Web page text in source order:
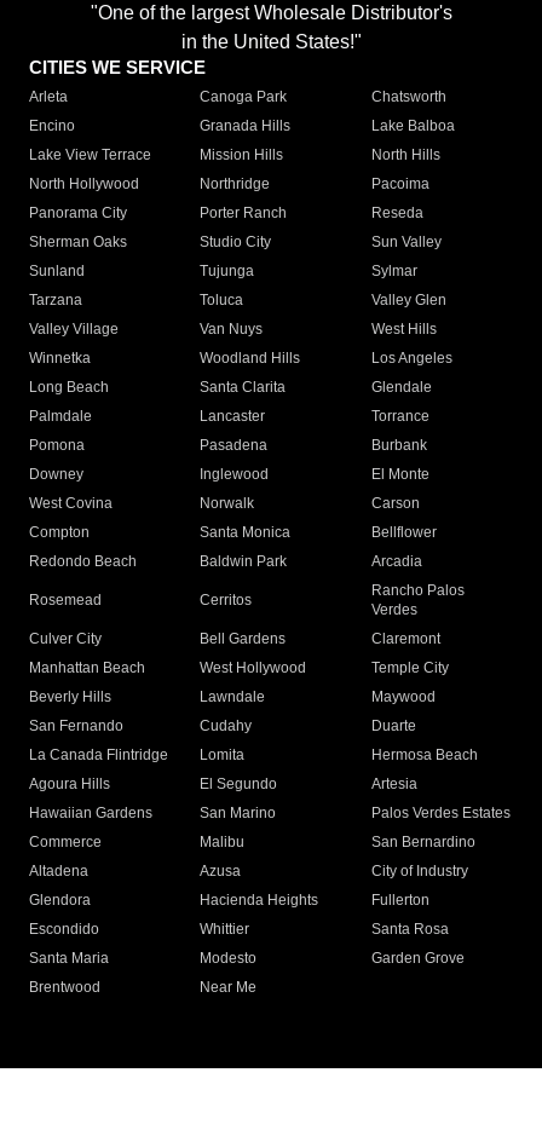
"One of the largest Wholesale Distributor's
in the United States!"
CITIES WE SERVICE
Arleta Canoga Park
Chatsworth
Encino
Granada Hills
Lake Balboa
Lake View Terrace
Mission Hills
North Hills
North Hollywood
Northridge
Pacoima
Panorama City
Porter Ranch
Reseda
Sherman Oaks
Studio City
Sun Valley
Sunland
Tujunga
Sylmar
Tarzana
Toluca
Valley Glen
Valley Village
Van Nuys
West Hills
Winnetka
Woodland Hills
Los Angeles
Long Beach
Santa Clarita
Glendale
Palmdale
Lancaster
Torrance
Pomona
Pasadena
Burbank
Downey
Inglewood
El Monte
West Covina
Norwalk
Carson
Compton
Santa Monica
Bellflower
Redondo Beach
Baldwin Park Arcadia
Rosemead Cerritos
Rancho Palos
Verdes
Culver City
Bell Gardens
Claremont
Manhattan Beach
West Hollywood
Temple City
Beverly Hills
Lawndale
Maywood
San Fernando
Cudahy
Duarte
La Canada Flintridge
Lomita
Hermosa Beach
Agoura Hills
El Segundo
Artesia
Hawaiian Gardens
San Marino
Palos Verdes Estates
Commerce
Malibu
San Bernardino
Altadena
Azusa
City of Industry
Glendora
Hacienda Heights
Fullerton
Escondido
Whittier
Santa Rosa
Santa Maria
Modesto
Garden Grove
Brentwood
Near Me